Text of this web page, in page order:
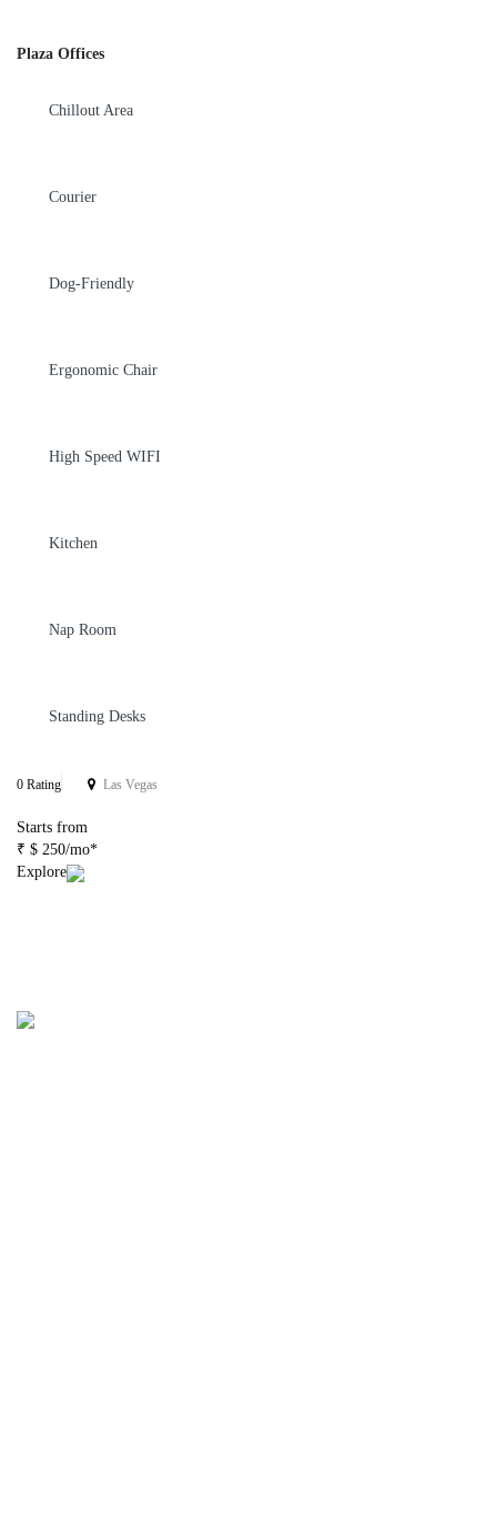
Plaza Offices
Chillout Area
Courier
Dog-Friendly
Ergonomic Chair
High Speed WIFI
Kitchen
Nap Room
Standing Desks
0 Rating Las Vegas
Starts from
₹ $ 250/mo*
Explore